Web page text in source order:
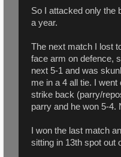
So I attacked only the
a year.
The next match I lost
face arm on defence,
next 5-1 and was
me in a 4 all tie. I
strike back (parry/
parry and he won 5-4.
I won the last match
sitting in 13th spot out